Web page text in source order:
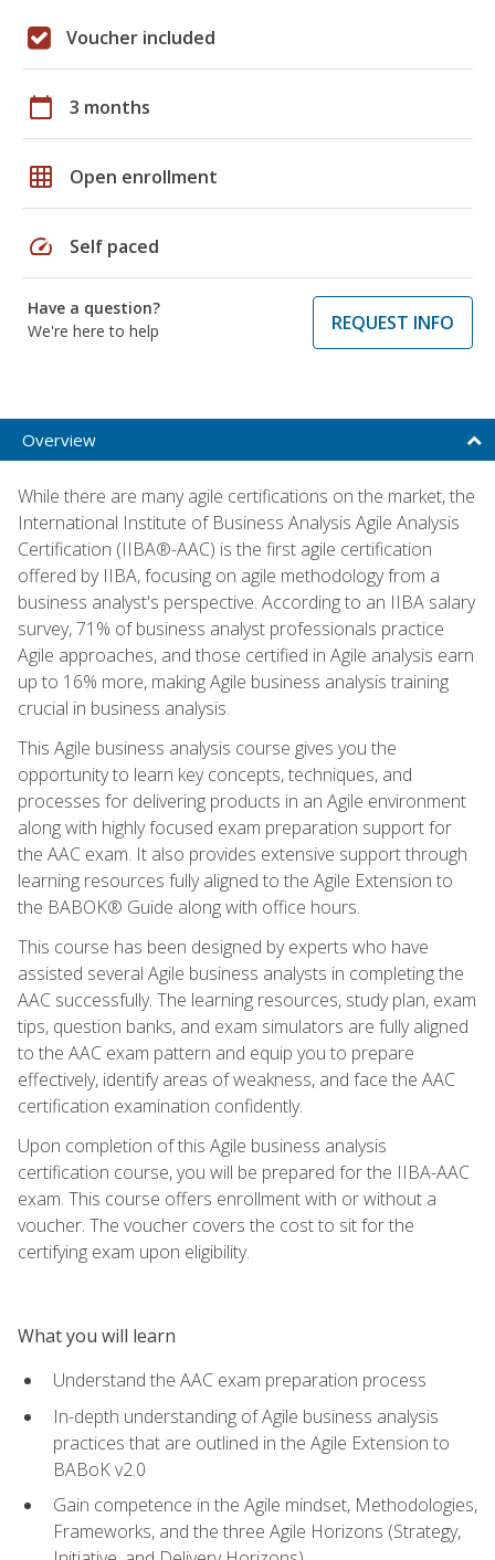
Voucher included
calendar_today 3 months
grid_on Open enrollment
speed Self paced
Have a question?
We're here to help
REQUEST INFO
Overview
While there are many agile certifications on the market, the
International Institute of Business Analysis Agile Analysis
Certification (IIBA®-AAC) is the first agile certification
offered by IIBA, focusing on agile methodology from a
business analyst's perspective. According to an IIBA salary
survey, 71% of business analyst professionals practice
Agile approaches, and those certified in Agile analysis earn
up to 16% more, making Agile business analysis training
crucial in business analysis.
This Agile business analysis course gives you the
opportunity to learn key concepts, techniques, and
processes for delivering products in an Agile environment
along with highly focused exam preparation support for
the AAC exam. It also provides extensive support through
learning resources fully aligned to the Agile Extension to
the BABOK® Guide along with office hours.
This course has been designed by experts who have
assisted several Agile business analysts in completing the
AAC successfully. The learning resources, study plan, exam
tips, question banks, and exam simulators are fully aligned
to the AAC exam pattern and equip you to prepare
effectively, identify areas of weakness, and face the AAC
certification examination confidently.
Upon completion of this Agile business analysis
certification course, you will be prepared for the IIBA-AAC
exam. This course offers enrollment with or without a
voucher. The voucher covers the cost to sit for the
certifying exam upon eligibility.
What you will learn
Understand the AAC exam preparation process
In-depth understanding of Agile business analysis
practices that are outlined in the Agile Extension to
BABoK v2.0
Gain competence in the Agile mindset, Methodologies,
Frameworks, and the three Agile Horizons (Strategy,